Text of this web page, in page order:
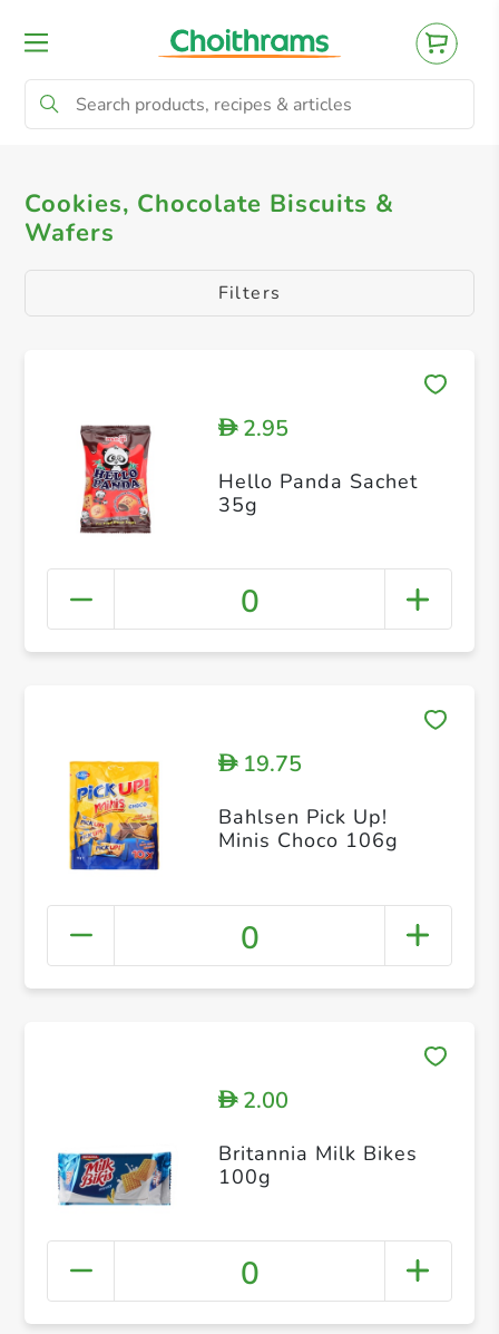
All Products Cookies, Chocolate Biscuits &
Cookies, Chocolate Biscuits &
Wafers
Filters
D2.95
Hello Panda Sachet
35g
0
D19.75
Bahlsen Pick Up!
Minis Choco 106g
0
D2.00
Britannia Milk Bikes
100g
0